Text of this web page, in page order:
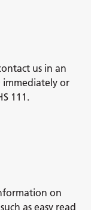
us in an
immediately or
111.
on
as easy read